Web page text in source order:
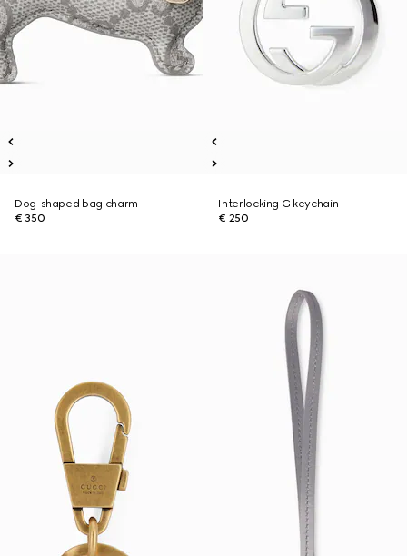
Dog-shaped bag charm
€ 350
Interlocking G keychain
€ 250